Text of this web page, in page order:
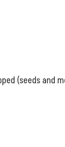
(seeds and